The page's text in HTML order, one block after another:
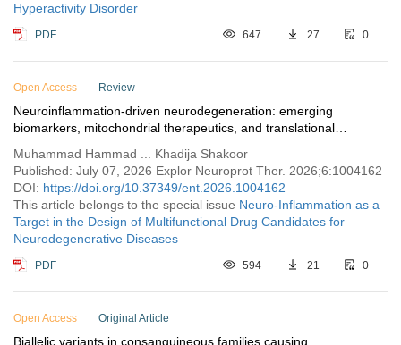
Hyperactivity Disorder
PDF 647 27 0
Open Access Review
Neuroinflammation-driven neurodegeneration: emerging
biomarkers, mitochondrial therapeutics, and translational
Muhammad Hammad ... Khadija Shakoor
Published: July 07, 2026 Explor Neuroprot Ther. 2026;6:1004162
DOI: https://doi.org/10.37349/ent.2026.1004162
This article belongs to the special issue Neuro-Inflammation as a
Target in the Design of Multifunctional Drug Candidates for
Neurodegenerative Diseases
PDF 594 21 0
Open Access Original Article
Biallelic variants in consanguineous families causing